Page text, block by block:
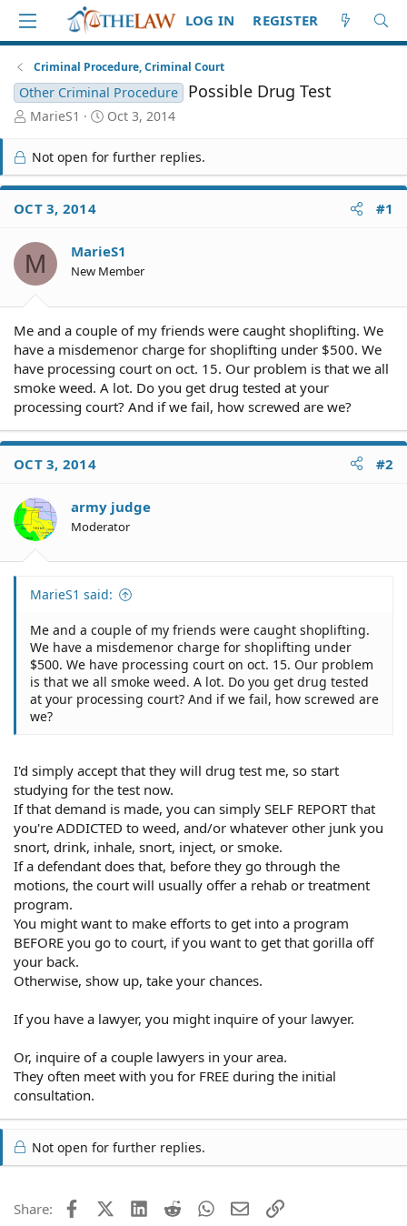
LOG IN REGISTER
Criminal Procedure, Criminal Court
Other Criminal Procedure Possible Drug Test
T
r
e
a
d
S
a
r
t
MarieS1
S
t
e
Oct 3, 2014
Not open for further replies.
OCT 3, 2014 #1
M MarieS1
New Member
Me and a couple of my friends were caught shoplifting. We
have a misdemenor charge for shoplifting under $500. We
have processing court on oct. 15. Our problem is that we all
smoke weed. A lot. Do you get drug tested at your
processing court? And if we fail, how screwed are we?
OCT 3, 2014 #2
army judge
Moderator
MarieS1 said:
Me and a couple of my friends were caught shoplifting.
We have a misdemenor charge for shoplifting under
$500. We have processing court on oct. 15. Our problem
is that we all smoke weed. A lot. Do you get drug tested
at your processing court? And if we fail, how screwed are
we?
I'd simply accept that they will drug test me, so start
studying for the test now.
If that demand is made, you can simply SELF REPORT that
you're ADDICTED to weed, and/or whatever other junk you
snort, drink, inhale, snort, inject, or smoke.
If a defendant does that, before they go through the
motions, the court will usually offer a rehab or treatment
program.
You might want to make efforts to get into a program
BEFORE you go to court, if you want to get that gorilla off
your back.
Otherwise, show up, take your chances.
If you have a lawyer, you might inquire of your lawyer.
Or, inquire of a couple lawyers in your area.
They often meet with you for FREE during the initial
consultation.
Not open for further replies.
Share: FacebookX (Twitter)
LinkedIn
Reddit WhatsApp
EmailLink